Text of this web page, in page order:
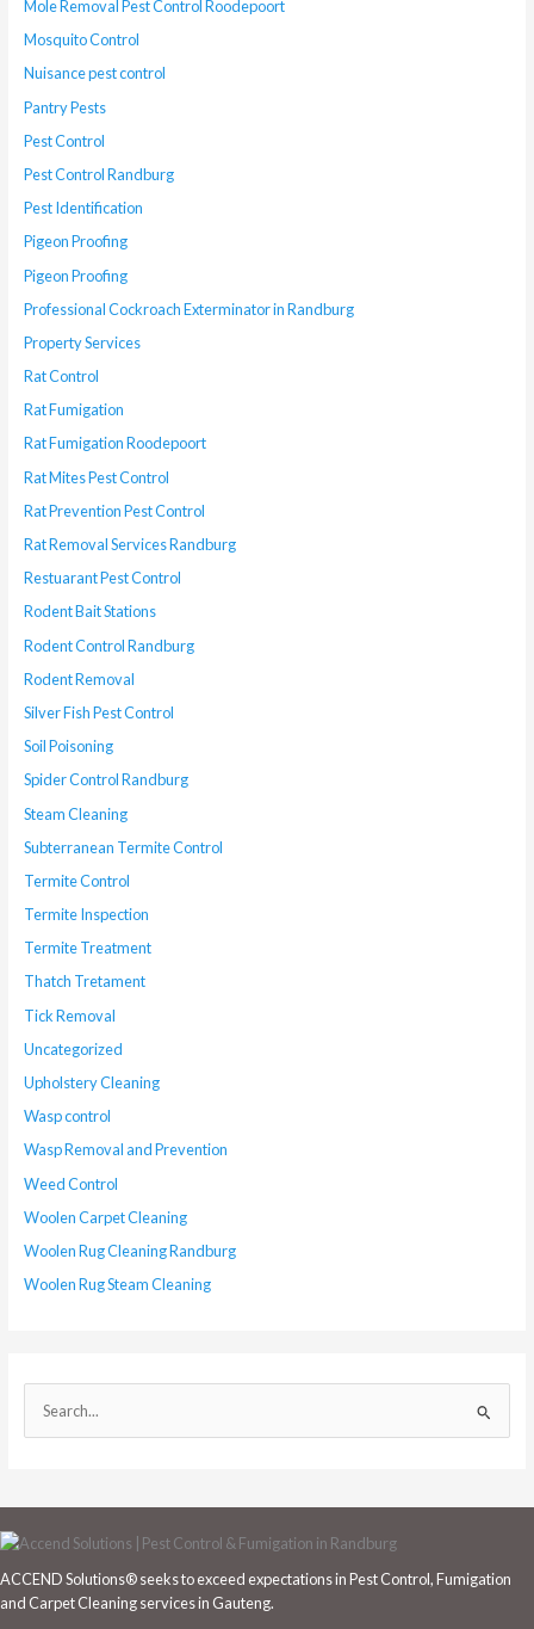
Mole Removal Pest Control Roodepoort
Mosquito Control
Nuisance pest control
Pantry Pests
Pest Control
Pest Control Randburg
Pest Identification
Pigeon Proofing
Pigeon Proofing
Professional Cockroach Exterminator in Randburg
Property Services
Rat Control
Rat Fumigation
Rat Fumigation Roodepoort
Rat Mites Pest Control
Rat Prevention Pest Control
Rat Removal Services Randburg
Restuarant Pest Control
Rodent Bait Stations
Rodent Control Randburg
Rodent Removal
Silver Fish Pest Control
Soil Poisoning
Spider Control Randburg
Steam Cleaning
Subterranean Termite Control
Termite Control
Termite Inspection
Termite Treatment
Thatch Tretament
Tick Removal
Uncategorized
Upholstery Cleaning
Wasp control
Wasp Removal and Prevention
Weed Control
Woolen Carpet Cleaning
Woolen Rug Cleaning Randburg
Woolen Rug Steam Cleaning
e
r
c
f
ACCEND Solutions® seeks to exceed expectations in Pest Control, Fumigation
and Carpet Cleaning services in Gauteng.